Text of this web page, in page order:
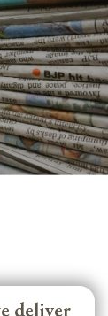
deliver